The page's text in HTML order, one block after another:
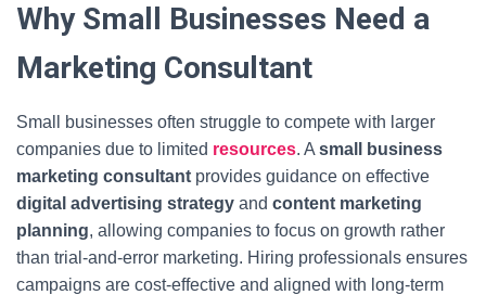
Why Small Businesses Need a
Marketing Consultant
Small businesses often struggle to compete with larger
companies due to limited resources. A small business
marketing consultant provides guidance on effective
digital advertising strategy and content marketing
planning, allowing companies to focus on growth rather
than trial-and-error marketing. Hiring professionals ensures
campaigns are cost-effective and aligned with long-term